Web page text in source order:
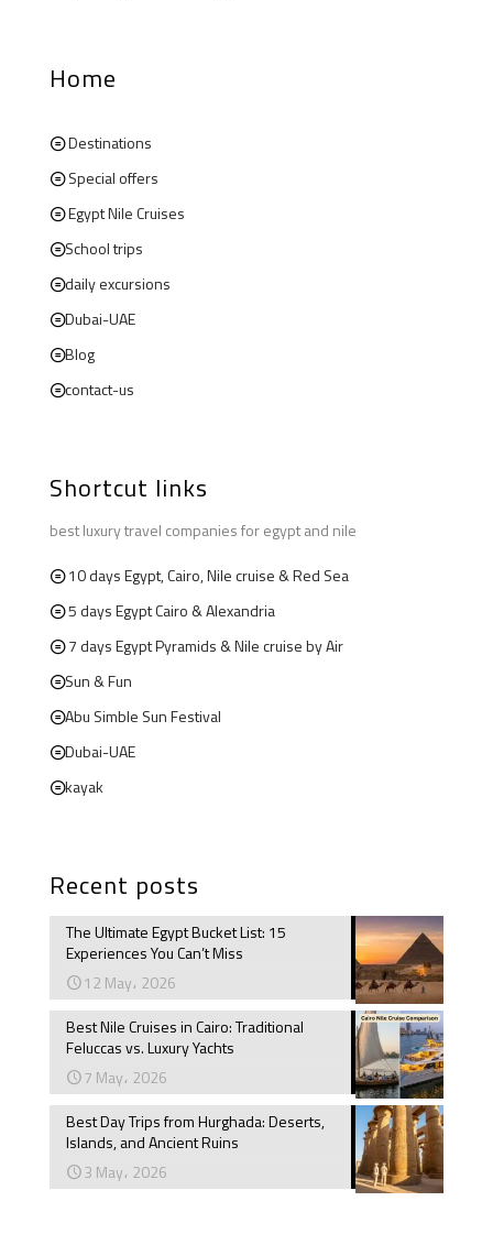
Home
Destinations
Special offers
Egypt Nile Cruises
School trips
daily excursions
Dubai-UAE
Blog
contact-us
Shortcut links
best luxury travel companies for egypt and nile
10 days Egypt, Cairo, Nile cruise & Red Sea
5 days Egypt Cairo & Alexandria
7 days Egypt Pyramids & Nile cruise by Air
Sun & Fun
Abu Simble Sun Festival
Dubai-UAE
kayak
Recent posts
The Ultimate Egypt Bucket List: 15
Experiences You Can’t Miss
12 May، 2026
Best Nile Cruises in Cairo: Traditional
Feluccas vs. Luxury Yachts
7 May، 2026
Best Day Trips from Hurghada: Deserts,
Islands, and Ancient Ruins
3 May، 2026